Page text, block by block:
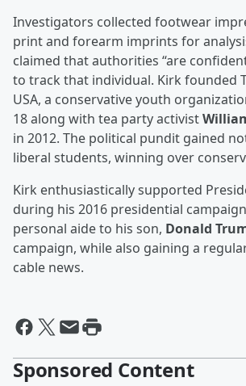
Investigators collected footwear
print and forearm imprints for
claimed that authorities “are
to track that individual. Kirk founded
USA, a conservative youth
18 along with tea party activist
in 2012. The political pundit gained
liberal students, winning over
Kirk enthusiastically supported
during his 2016 presidential
personal aide to his son, Donald
campaign, while also gaining a
cable news.
Sponsored Content